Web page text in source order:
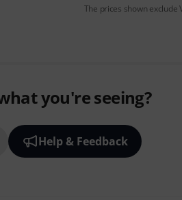
The prices shown exclude
you're seeing?
Help & Feedback